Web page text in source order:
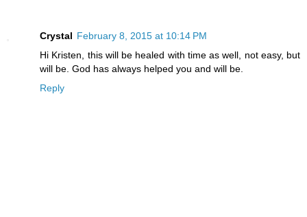
Crystal February 8, 2015 at 10:14 PM
Hi Kristen, this will be healed with time as well, not easy, but
will be. God has always helped you and will be.
Reply